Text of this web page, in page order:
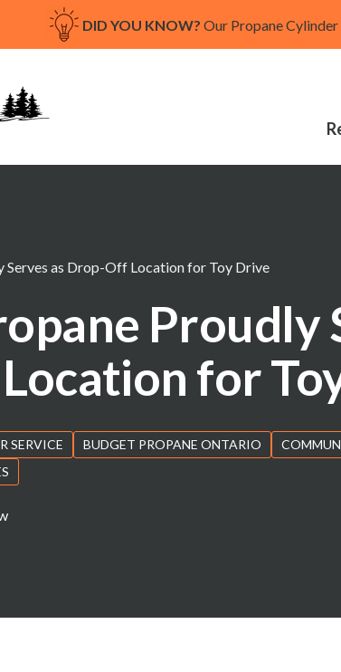
DID YOU KNOW? Our Propane
Serves as Drop-Off Location for Toy Drive
Proudly
for
SERVICE BUDGET PROPANE ONTARIO